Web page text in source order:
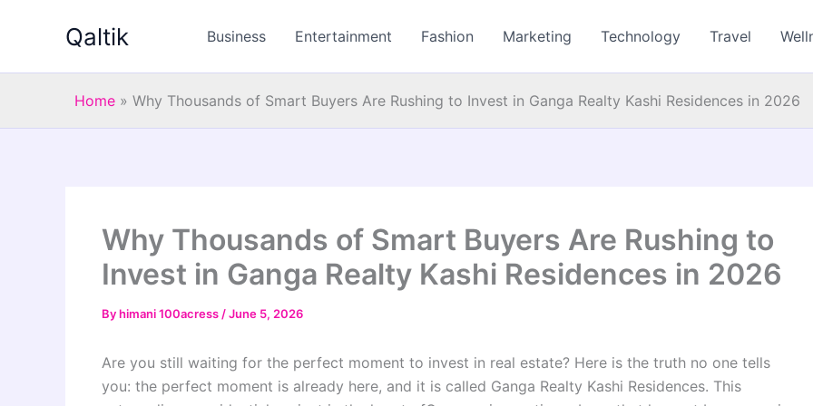
Qaltik Business Entertainment Fashion Marketing Technology Travel
Home » Why Thousands of Smart Buyers Are Rushing to Invest in Ganga Realty Kashi Residences in 2026
Why Thousands of Smart Buyers Are Rushing to
Invest in Ganga Realty Kashi Residences in 2026
Byhimani 100acress /June 5, 2026
Are you still waiting for the perfect moment to invest in real estate? Here is the truth no one tells
you: the perfect moment is already here, and it is called Ganga Realty Kashi Residences. This